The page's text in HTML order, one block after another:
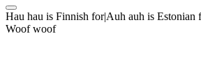
Hau hau is Finnish for|Auh auh is
Woof woof